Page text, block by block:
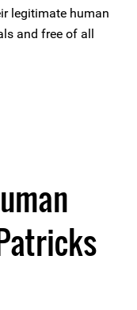
legitimate human
and free of all